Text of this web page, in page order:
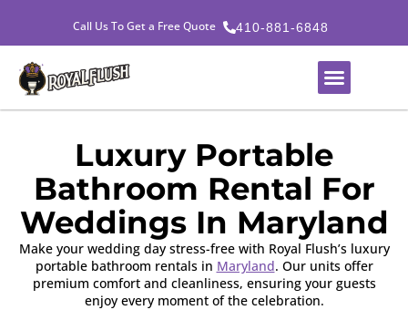
Call Us To Get a Free Quote 410-881-6848
Luxury Portable
Bathroom Rental For
Weddings In Maryland
Make your wedding day stress-free with Royal Flush’s luxury
portable bathroom rentals in Maryland. Our units offer
premium comfort and cleanliness, ensuring your guests
enjoy every moment of the celebration.